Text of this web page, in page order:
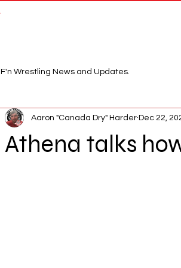
F'n Wrestling News and Updates.
Athena talks
Aaron "Canada Dry" Harder Dec 22,